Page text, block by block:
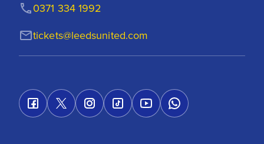
tickets@leedsunited.com
0371 334 1992